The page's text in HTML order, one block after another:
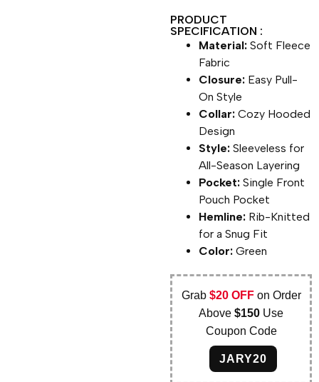
PRODUCT
SPECIFICATION :
Material: Soft Fleece
Fabric
Closure: Easy Pull-
On Style
Collar: Cozy Hooded
Design
Style: Sleeveless for
All-Season Layering
Pocket: Single Front
Pouch Pocket
Hemline: Rib-Knitted
for a Snug Fit
Color: Green
Grab $20 OFFon Order
Above$150 Use
Coupon Code
JARY20